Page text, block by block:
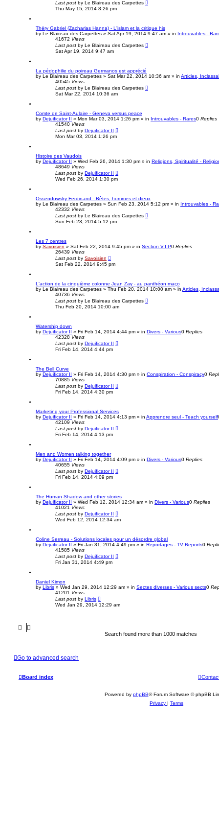
Last post by Le Blaireau des Carpettes
Thu May 15, 2014 8:26 pm
Théry Gabriel (Zacharias Hanna) - L'islam et la critique his
by Le Blaireau des Carpettes » Sat Apr 19, 2014 9:47 am » in Introuvables -
41672 Views
Last post by Le Blaireau des Carpettes
Sat Apr 19, 2014 9:47 am
La pédophilie du poireau Germanos est apprécié
by Le Blaireau des Carpettes » Sat Mar 22, 2014 10:36 am » in Articles,
40545 Views
Last post by Le Blaireau des Carpettes
Sat Mar 22, 2014 10:36 am
Comte de Saint-Aulaire - Geneva versus peace
by Dejuificator II » Mon Mar 03, 2014 1:26 pm » in Introuvables - Rares0 Replies
41540 Views
Last post by Dejuificator II
Mon Mar 03, 2014 1:26 pm
Histoire des Vaudois
by Dejuificator II » Wed Feb 26, 2014 1:30 pm » in Religions, Spiritualité -
48649 Views
Last post by Dejuificator II
Wed Feb 26, 2014 1:30 pm
Ossendowsky Ferdinand - Bêtes, hommes et dieux
by Le Blaireau des Carpettes » Sun Feb 23, 2014 5:12 pm » in Introuvables -
42332 Views
Last post by Le Blaireau des Carpettes
Sun Feb 23, 2014 5:12 pm
Les 7 centres
by Savoisien » Sat Feb 22, 2014 9:45 pm » in Section V.I.P0 Replies
26439 Views
Last post by Savoisien
Sat Feb 22, 2014 9:45 pm
L'action de la cinquième colonne Jean Zay - au panthéon maço
by Le Blaireau des Carpettes » Thu Feb 20, 2014 10:00 am » in Articles,
40736 Views
Last post by Le Blaireau des Carpettes
Thu Feb 20, 2014 10:00 am
Watership down
by Dejuificator II » Fri Feb 14, 2014 4:44 pm » in Divers - Various0 Replies
42328 Views
Last post by Dejuificator II
Fri Feb 14, 2014 4:44 pm
The Bell Curve
by Dejuificator II » Fri Feb 14, 2014 4:30 pm » in Conspiration - Conspiracy0
70885 Views
Last post by Dejuificator II
Fri Feb 14, 2014 4:30 pm
Marketing your Professional Services
by Dejuificator II » Fri Feb 14, 2014 4:13 pm » in Apprendre seul - Teach yourself
42109 Views
Last post by Dejuificator II
Fri Feb 14, 2014 4:13 pm
Men and Women talking together
by Dejuificator II » Fri Feb 14, 2014 4:09 pm » in Divers - Various0 Replies
40655 Views
Last post by Dejuificator II
Fri Feb 14, 2014 4:09 pm
The Human Shadow and other stories
by Dejuificator II » Wed Feb 12, 2014 12:34 am » in Divers - Various0 Replies
41021 Views
Last post by Dejuificator II
Wed Feb 12, 2014 12:34 am
Coline Serreau - Solutions locales pour un désordre global
by Dejuificator II » Fri Jan 31, 2014 4:49 pm » in Reportages - TV Reports0
41585 Views
Last post by Dejuificator II
Fri Jan 31, 2014 4:49 pm
Daniel Kimon
by Libris » Wed Jan 29, 2014 12:29 am » in Sectes diverses - Various sects0
41201 Views
Last post by Libris
Wed Jan 29, 2014 12:29 am
Search found more than 1000 matches
Go to advanced search
Board index
Powered by phpBB® Forum Software © phpBB
Privacy | Terms